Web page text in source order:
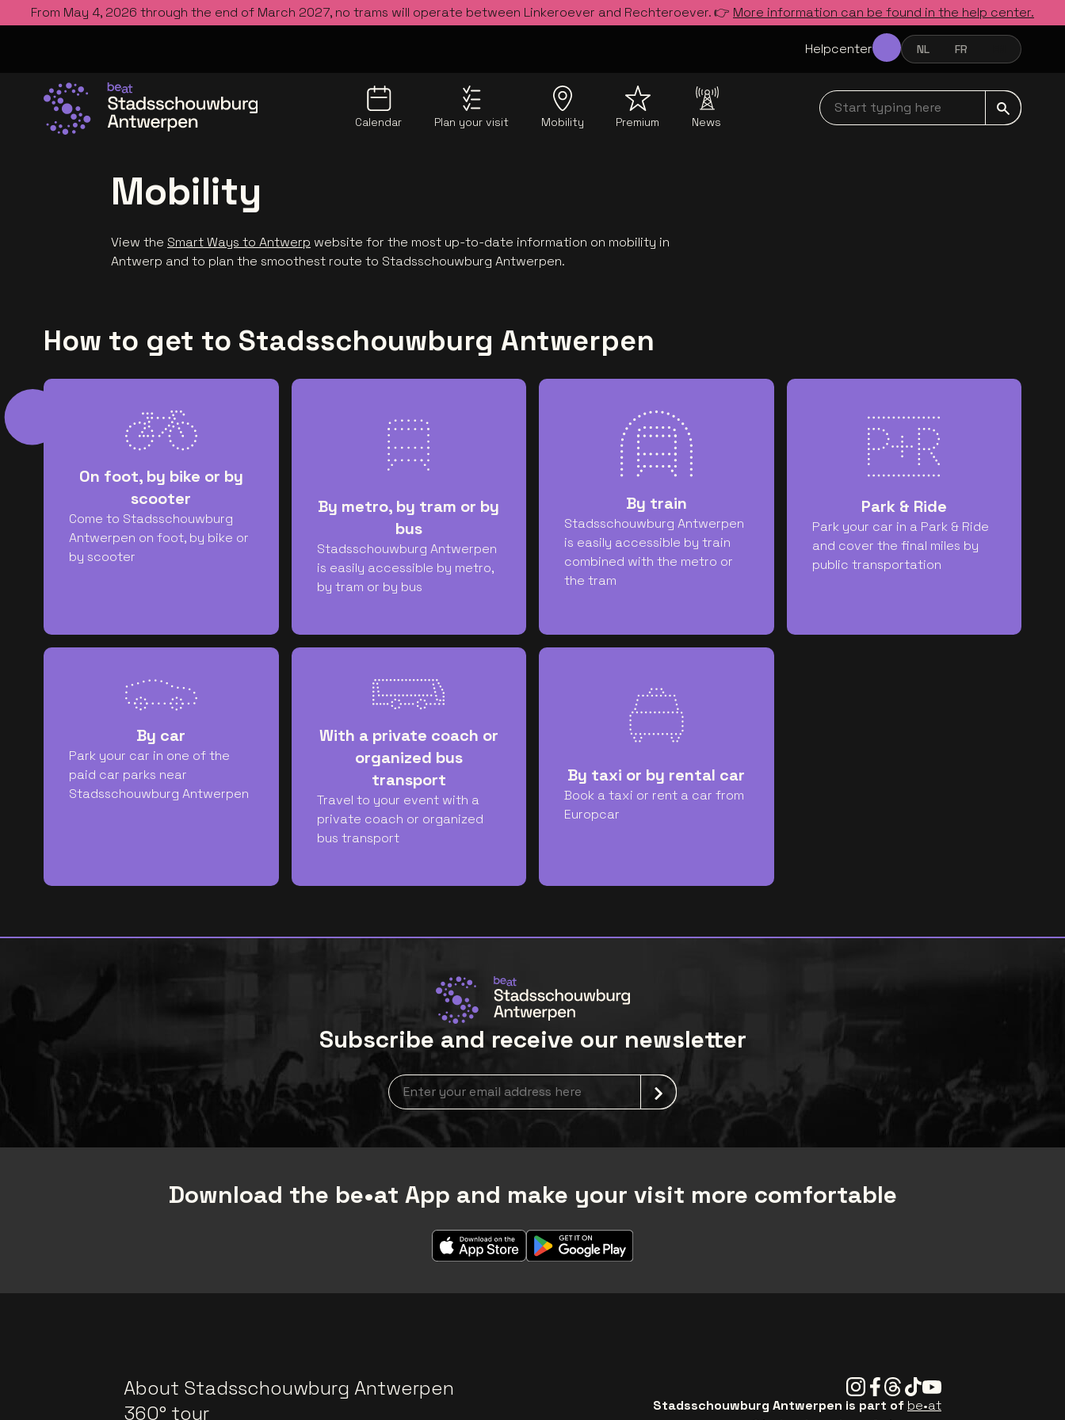
From May 4, 2026 through the end of March 2027, no trams will operate between Linkeroever and Rechteroever. 👉 More information can be found in the help center.
Helpcenter NEDERLANDS
NL FRANÇAIS
FR ENGLISH
Calendar Plan your visit Mobility Premium News
Start typing here navbar
Mobility
View the Smart Ways to Antwerp website for the most up-to-date information on mobility in
Antwerp and to plan the smoothest route to Stadsschouwburg Antwerpen.
How to get to Stadsschouwburg Antwerpen
On foot, by bike or by
scooter
Come to Stadsschouwburg
Antwerpen on foot, by bike or
by scooter
By metro, by tram or by
bus
Stadsschouwburg Antwerpen
is easily accessible by metro,
by tram or by bus
By train
Stadsschouwburg Antwerpen
is easily accessible by train
combined with the metro or
the tram
Park & Ride
Park your car in a Park & Ride
and cover the final miles by
public transportation
By car
Park your car in one of the
paid car parks near
Stadsschouwburg Antwerpen
With a private coach or
organized bus
transport
Travel to your event with a
private coach or organized
bus transport
By taxi or by rental car
Book a taxi or rent a car from
Europcar
Subscribe and receive our newsletter
Newsletter grabber
Download the be•at App and make your visit more comfortable
About Stadsschouwburg Antwerpen
360° tour
Instagram
Facebook
Threads
TiktokYoutube
Stadsschouwburg Antwerpen is part of be•at